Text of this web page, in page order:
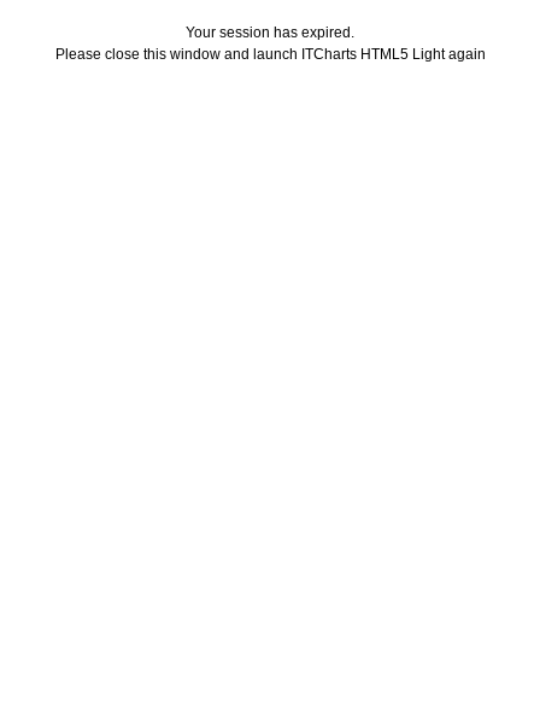
Your session has expired.
Please close this window and launch ITCharts HTML5 Light again